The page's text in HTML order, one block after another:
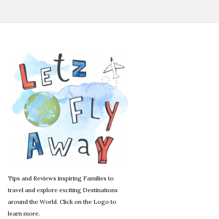
Tips and Reviews inspiring Families to
travel and explore exciting Destinations
around the World. Click on the Logo to
learn more.